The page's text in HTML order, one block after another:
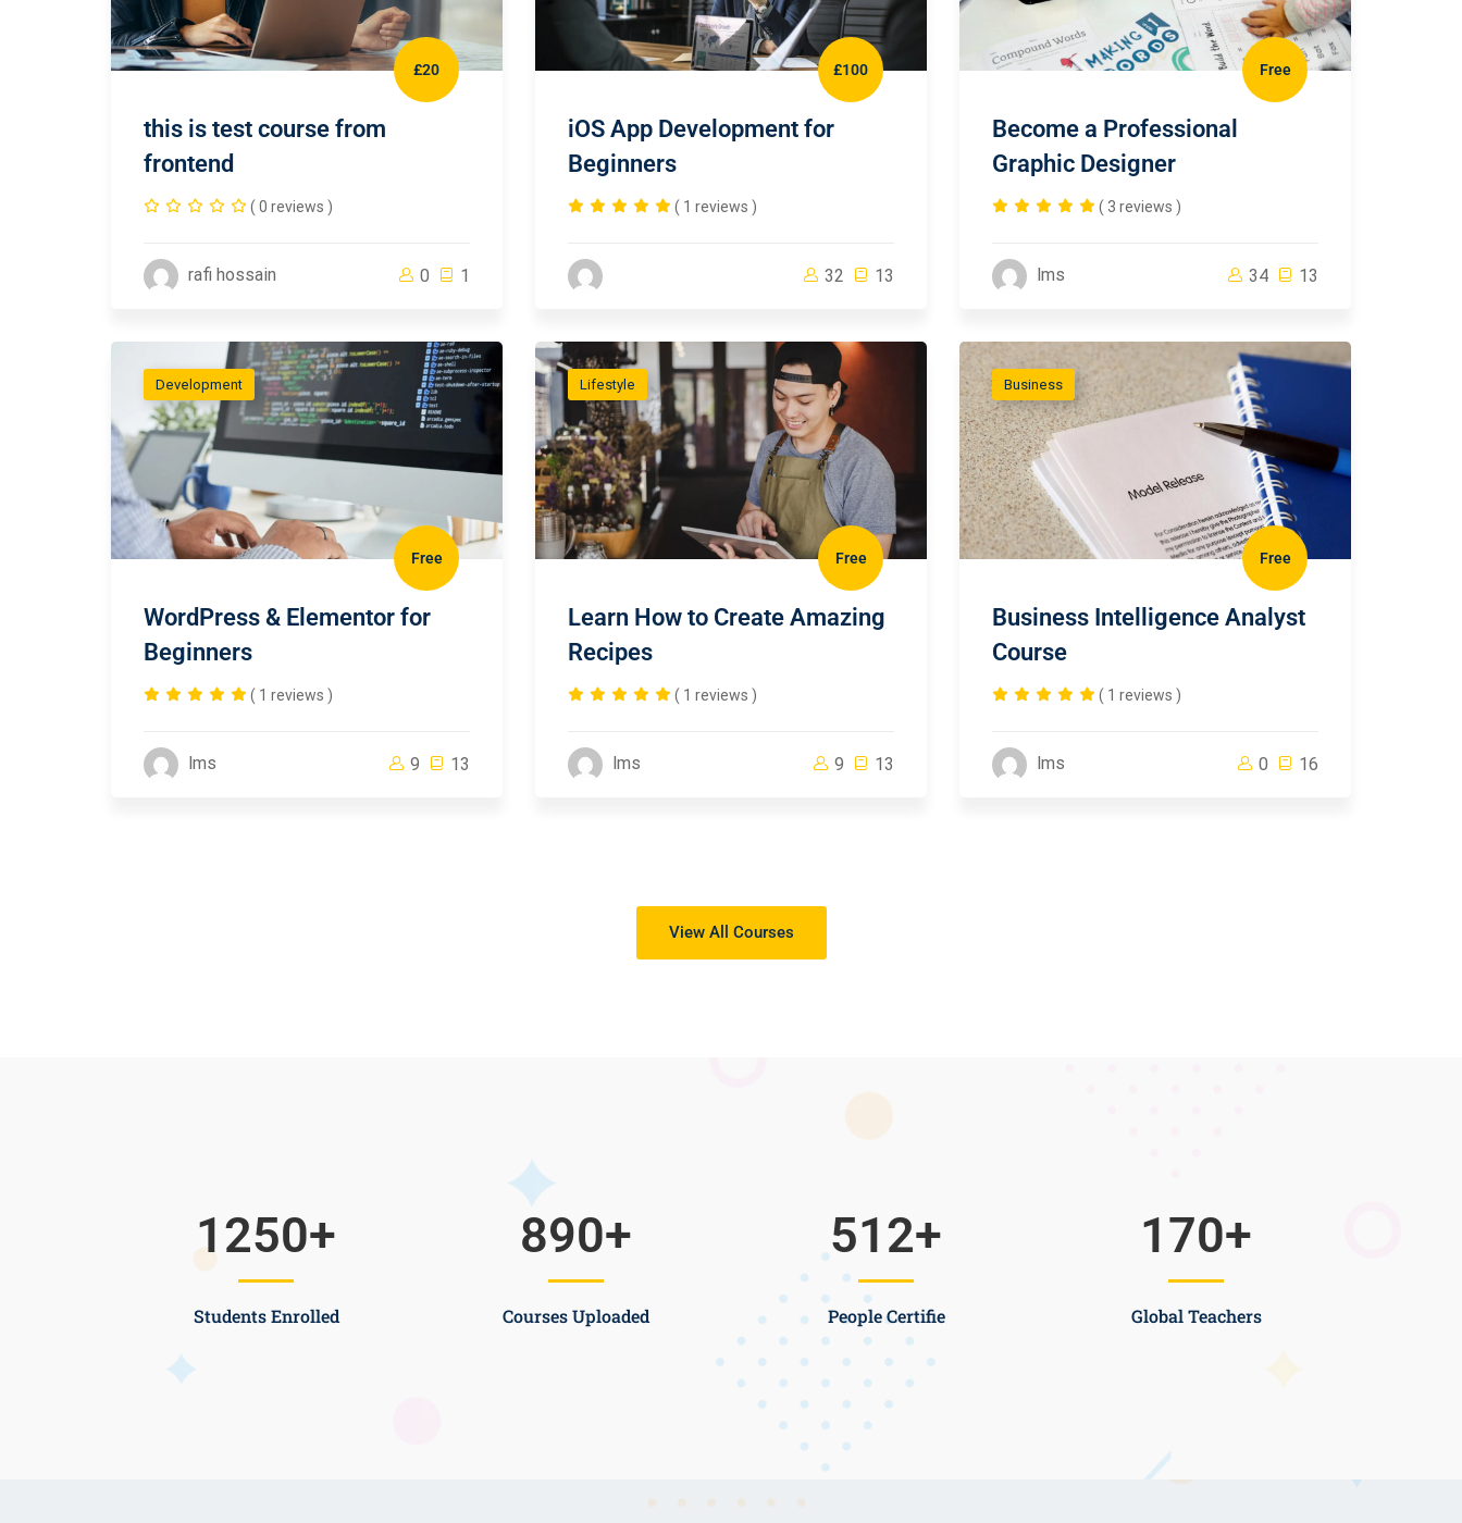
£20
this is test course from
frontend
( 0 reviews )
rafi hossain 0 1
£100
iOS App Development for
Beginners
( 1 reviews )
32 13
Free
Become a Professional
Graphic Designer
( 3 reviews )
lms 34 13
Development
Free
WordPress & Elementor for
Beginners
( 1 reviews )
lms 9 13
Lifestyle
Free
Learn How to Create Amazing
Recipes
( 1 reviews )
lms 9 13
Business
Free
Business Intelligence Analyst
Course
( 1 reviews )
lms 0 16
View All Courses
Students Enrolled
1250+
Courses Uploaded
890+
People Certifie
512+
Global Teachers
170+